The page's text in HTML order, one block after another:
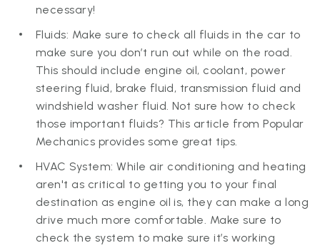
necessary!
Fluids: Make sure to check all fluids in the car to
make sure you don’t run out while on the road.
This should include engine oil, coolant, power
steering fluid, brake fluid, transmission fluid and
windshield washer fluid. Not sure how to check
those important fluids? This article from Popular
Mechanics provides some great tips.
HVAC System: While air conditioning and heating
aren't as critical to getting you to your final
destination as engine oil is, they can make a long
drive much more comfortable. Make sure to
check the system to make sure it’s working